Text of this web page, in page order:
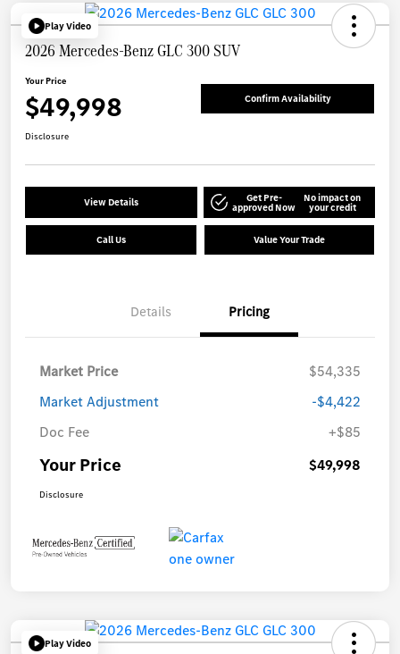
Play Video
2026 Mercedes-Benz GLC 300 SUV
Your Price
$49,998 Confirm Availability
Disclosure
View Details Get Pre-
approved Now
No impact on
your credit
Call Us Value Your Trade
Details Pricing
Market Price
$54,335
Market Adjustment
-$4,422
Doc Fee
+$85
Your Price $49,998
Disclosure
Play Video